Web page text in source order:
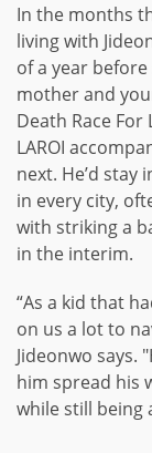
In the months
living with
of a year
mother and
Death Race
LAROI
next. He’d
in every city,
with striking a
in the interim.
“As a kid that
on us a lot to
Jideonwo says.
him spread his
while still being